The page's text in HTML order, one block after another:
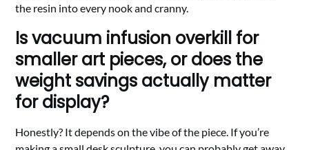
the resin into every nook and cranny.
Is vacuum infusion overkill for
smaller art pieces, or does the
weight savings actually matter
for display?
Honestly? It depends on the vibe of the piece. If you’re